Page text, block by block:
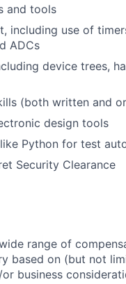
and tools
including use of
ADCs
device trees,
(both written and
design tools
Python for test
Security Clearance
range of
based on (but not
business